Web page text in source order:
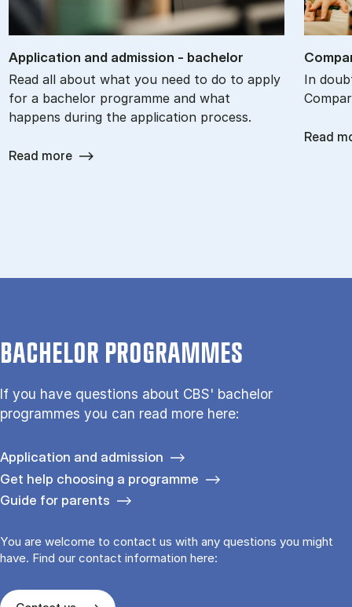
Ap­plic­a­tion and ad­mis­sion - bach­el­or
Read all about what you need to do to apply
for a bachelor programme and what
happens during the application process.
Read more
In
Read
BACHELOR PROGRAMMES
If you have questions about CBS' bachelor
programmes you can read more here:
Application and admission
Get help choosing a programme
Guide for parents
You are welcome to contact us with any questions you might
have. Find our contact information here: